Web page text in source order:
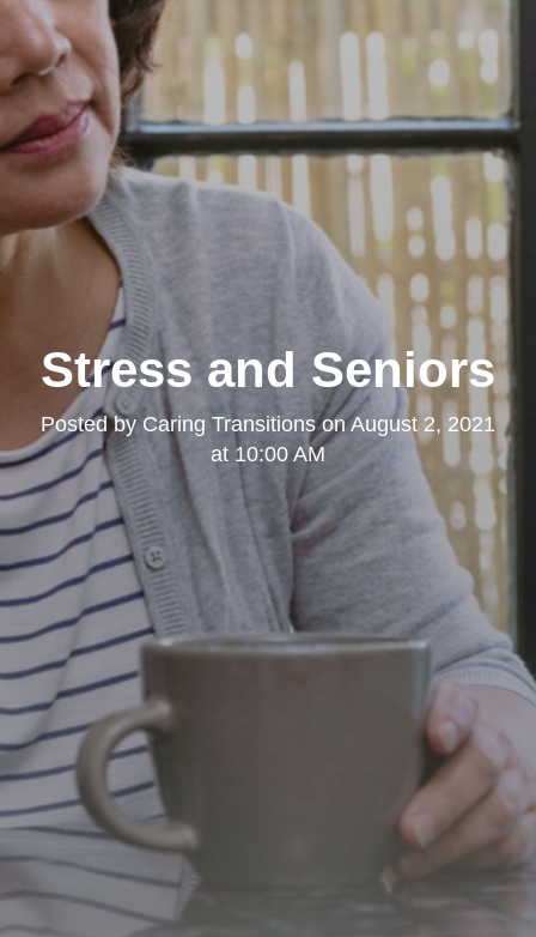
Stress and Seniors
Posted byCaring TransitionsonAugust 2, 2021
at 10:00 AM